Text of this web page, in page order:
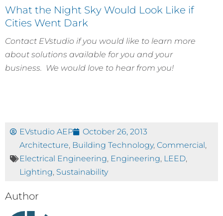
What the Night Sky Would Look Like if
Cities Went Dark
Contact EVstudio if you would like to learn more
about solutions available for you and your
business. We would love to hear from you!
EVstudio AEP
October 26, 2013
Architecture, Building Technology, Commercial,
Electrical Engineering, Engineering, LEED,
Lighting, Sustainability
Author